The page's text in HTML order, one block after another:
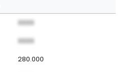
XXXX
XXXX
280.000